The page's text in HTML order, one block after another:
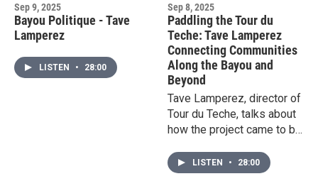
Sep 9, 2025
Bayou Politique - Tave
Lamperez
LISTEN • 28:00
Sep 8, 2025
Paddling the Tour du
Teche: Tave Lamperez
Connecting Communities
Along the Bayou and
Beyond
Tave Lamperez, director of
Tour du Teche, talks about
how the project came to be
part of the 135-mile journey
on the Bayou Teche this
LISTEN • 28:00